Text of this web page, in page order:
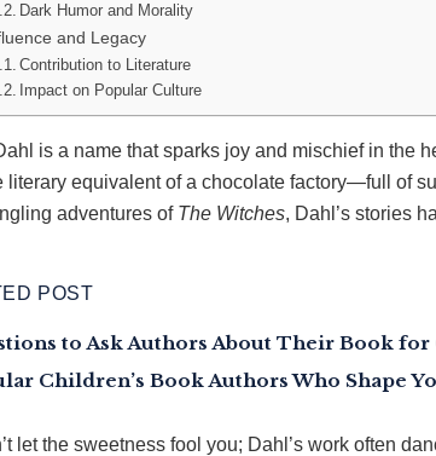
Dark Humor and Morality
and Legacy
Contribution to Literature
Impact on Popular Culture
is a name that sparks joy and mischief in the
literary equivalent of a chocolate factory—full of
adventures of The Witches, Dahl’s stories
POST
to Ask Authors About Their Book for
Children’s Book Authors Who Shape
let the sweetness fool you; Dahl’s work often